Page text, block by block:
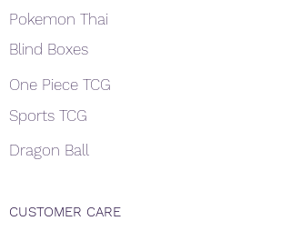
Pokemon Thai
Blind Boxes
One Piece TCG
Sports TCG
Dragon Ball
CUSTOMER CARE